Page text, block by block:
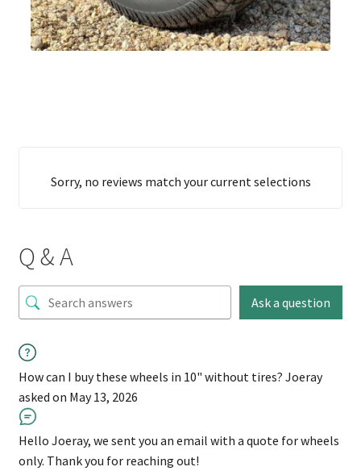
Sorry, no reviews match your current selections
Q & A
Ask a question
How can I buy these wheels in 10" without tires? Joeray
asked on May 13, 2026
Hello Joeray, we sent you an email with a quote for wheels
only. Thank you for reaching out!